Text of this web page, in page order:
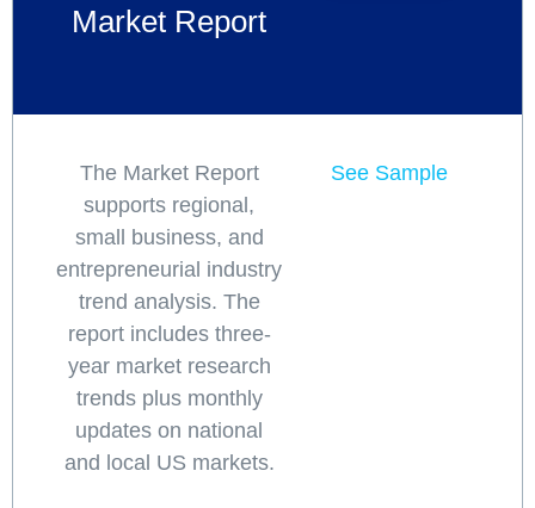
Market Report
The Market Report
supports regional,
small business, and
entrepreneurial industry
trend analysis. The
report includes three-
year market research
trends plus monthly
updates on national
and local US markets.
See Sample